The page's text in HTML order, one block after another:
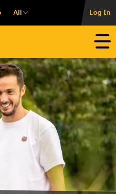
All Log In